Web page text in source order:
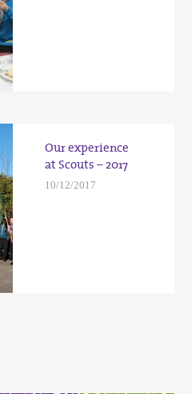
Our experience
at Scouts – 2017
10/12/2017